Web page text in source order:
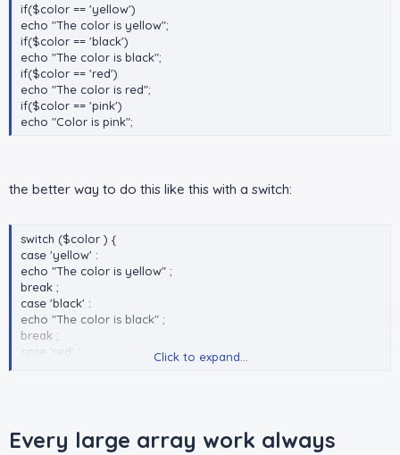
if($color == 'yellow')
echo "The color is yellow";
if($color == 'black')
echo "The color is black";
if($color == 'red')
echo "The color is red";
if($color == 'pink')
echo "Color is pink";
the better way to do this like this with a switch:
switch ($color ) {
case 'yellow' :
echo "The color is yellow" ;
break ;
case 'black' :
echo "The color is black" ;
break ;
case 'red' :
}
Click to expand...
Every large array work always